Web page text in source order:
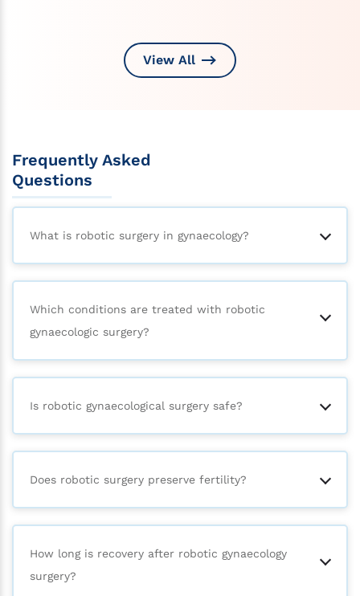
View All
Frequently Asked
Questions
What is robotic surgery in gynaecology?
Which conditions are treated with robotic
gynaecologic surgery?
Is robotic gynaecological surgery safe?
Does robotic surgery preserve fertility?
How long is recovery after robotic gynaecology
surgery?